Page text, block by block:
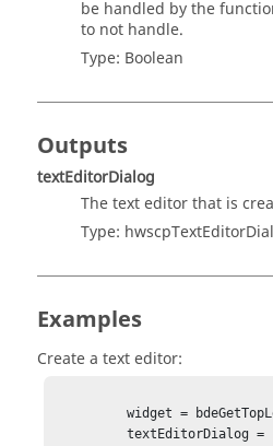
be handled by the
to not handle.
Type: Boolean
Outputs
textEditorDialog
The text editor that is
Type:
Examples
Create a text editor:
          widget = bdeGetTopLevelWidget();
          textEditorDialog =